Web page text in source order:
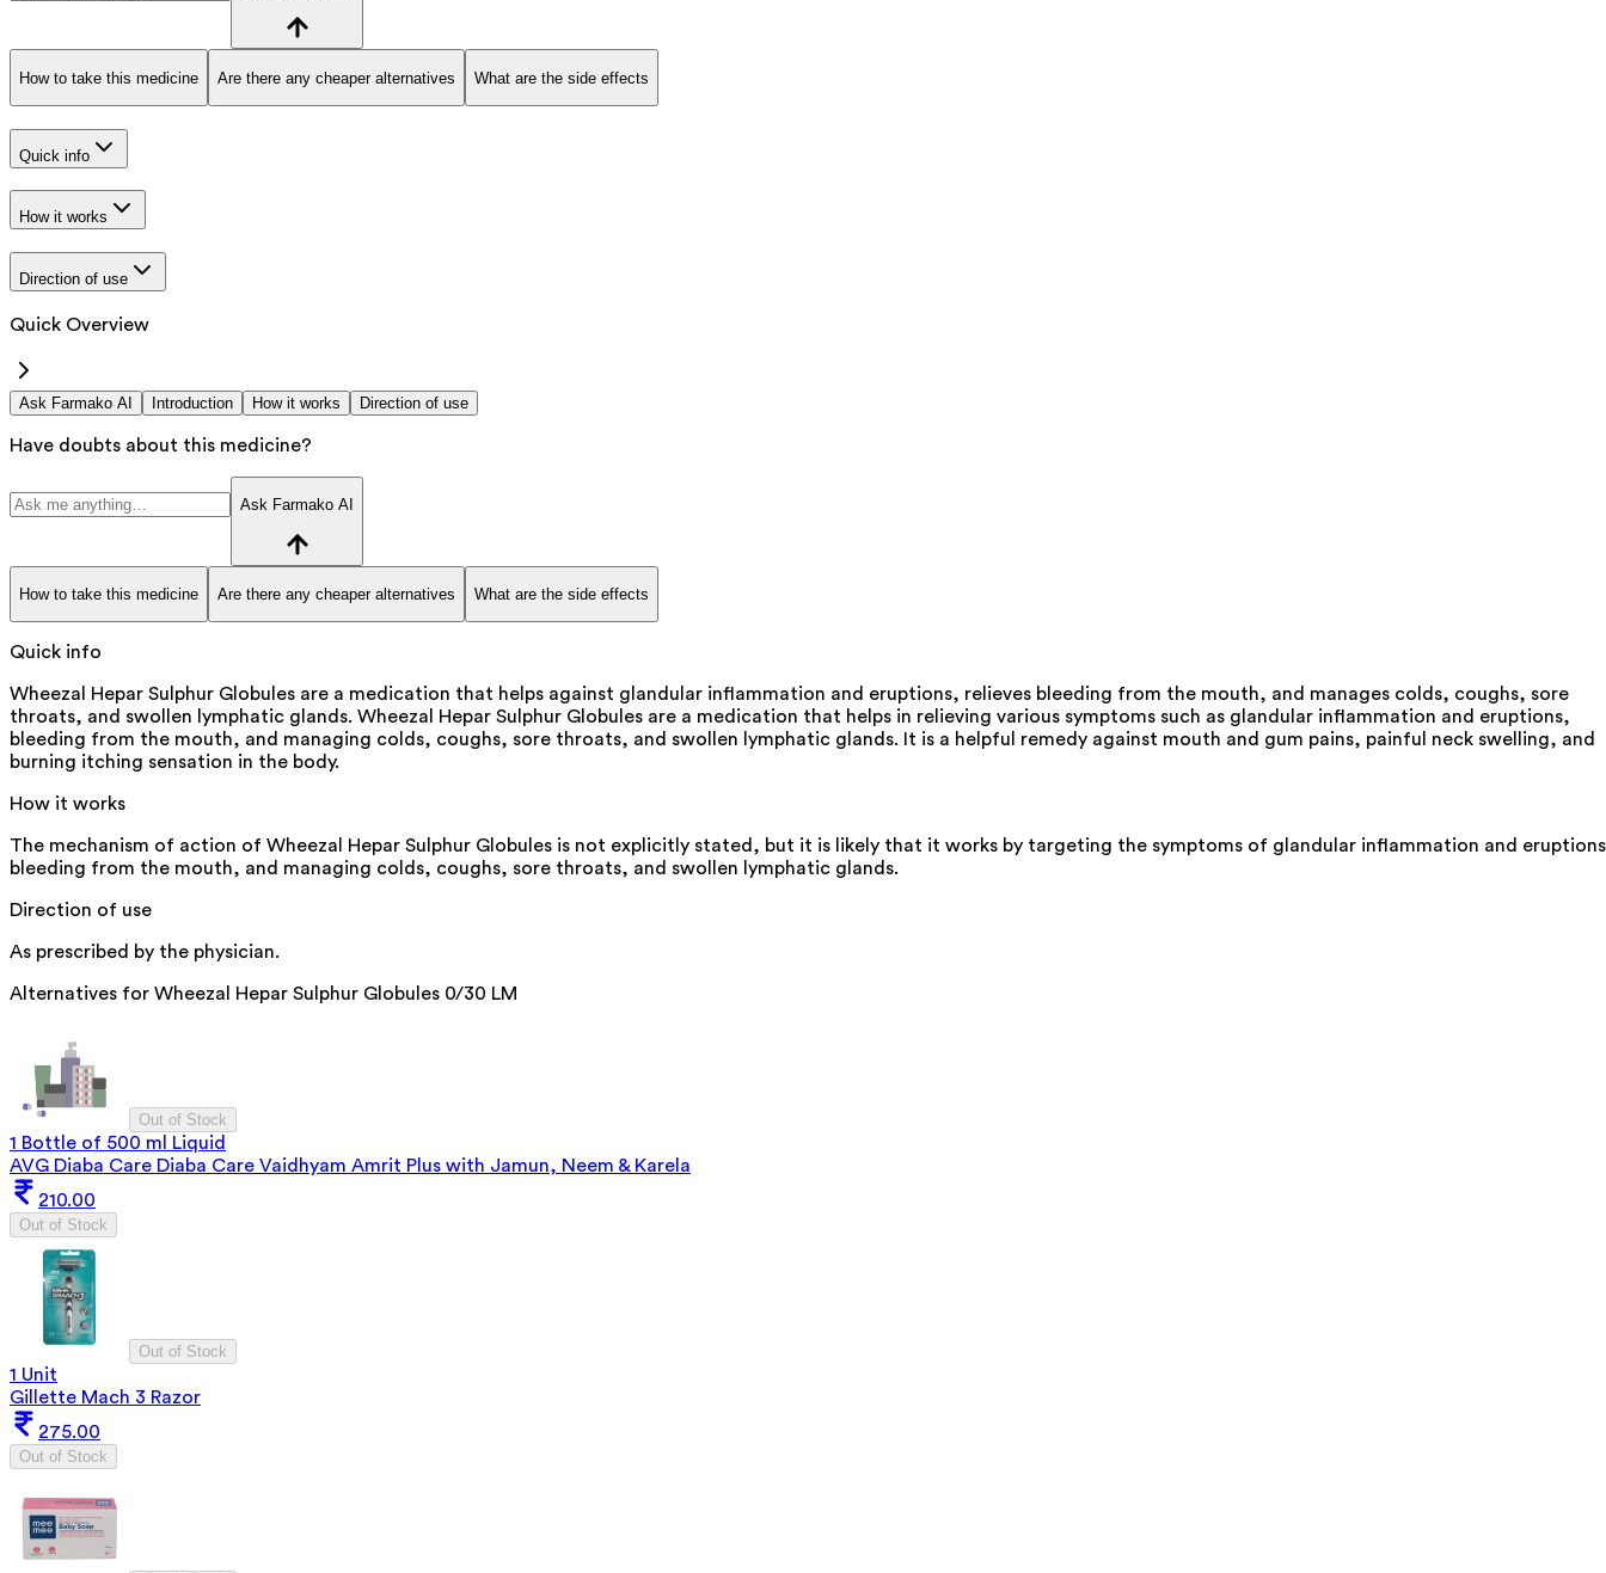
How to take this medicine Are there any cheaper alternatives What are the side effects
Quick info
How it works
Direction of use
Quick Overview
Ask Farmako AI Introduction How it works Direction of use
Have doubts about this medicine?
Ask Farmako AI
How to take this medicine Are there any cheaper alternatives What are the side effects
Quick info
Wheezal Hepar Sulphur Globules are a medication that helps against glandular inflammation and eruptions, relieves bleeding from the mouth, and manages colds, coughs, sore
throats, and swollen lymphatic glands. Wheezal Hepar Sulphur Globules are a medication that helps in relieving various symptoms such as glandular inflammation and eruptions,
bleeding from the mouth, and managing colds, coughs, sore throats, and swollen lymphatic glands. It is a helpful remedy against mouth and gum pains, painful neck swelling, and
burning itching sensation in the body.
How it works
The mechanism of action of Wheezal Hepar Sulphur Globules is not explicitly stated, but it is likely that it works by targeting the symptoms of glandular inflammation and
bleeding from the mouth, and managing colds, coughs, sore throats, and swollen lymphatic glands.
Direction of use
As prescribed by the physician.
Alternatives for Wheezal Hepar Sulphur Globules 0/30 LM
Out of Stock
1 Bottle of 500 ml Liquid
AVG Diaba Care Diaba Care Vaidhyam Amrit Plus with Jamun, Neem & Karela
210.00
Out of Stock
Out of Stock
1 Unit
Gillette Mach 3 Razor
275.00
Out of Stock